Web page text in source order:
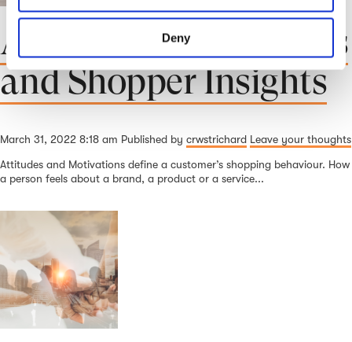
Deny
Attitudes, Motivations
and Shopper Insights
March 31, 2022 8:18 am Published by crwstrichard Leave your thoughts
Attitudes and Motivations define a customer’s shopping behaviour. How
a person feels about a brand, a product or a service...